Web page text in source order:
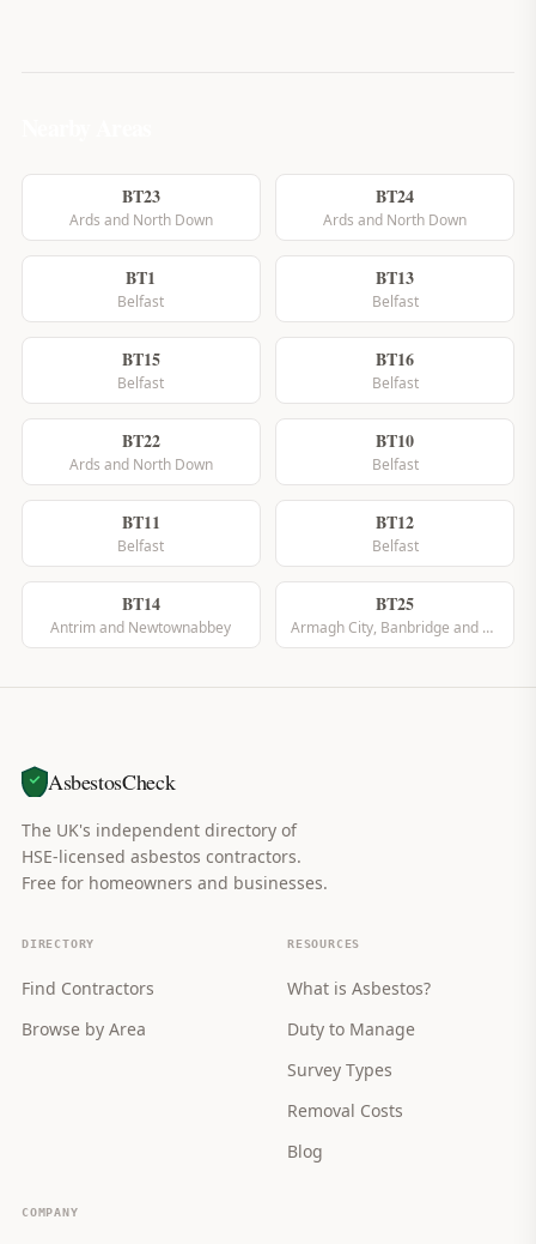
BT23
Ards and North Down
BT24
Ards and North Down
BT1
Belfast
BT13
Belfast
BT15
Belfast
BT16
Belfast
BT22
Ards and North Down
BT10
Belfast
BT11
Belfast
BT12
Belfast
BT14
Antrim and Newtownabbey
BT25
Armagh City, Banbridge and Craigavon
AsbestosCheck
The UK's independent directory of
HSE-licensed asbestos contractors.
Free for homeowners and businesses.
DIRECTORY
Find Contractors
Browse by Area
RESOURCES
What is Asbestos?
Duty to Manage
Survey Types
Removal Costs
Blog
COMPANY